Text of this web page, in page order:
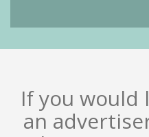
If you would
an